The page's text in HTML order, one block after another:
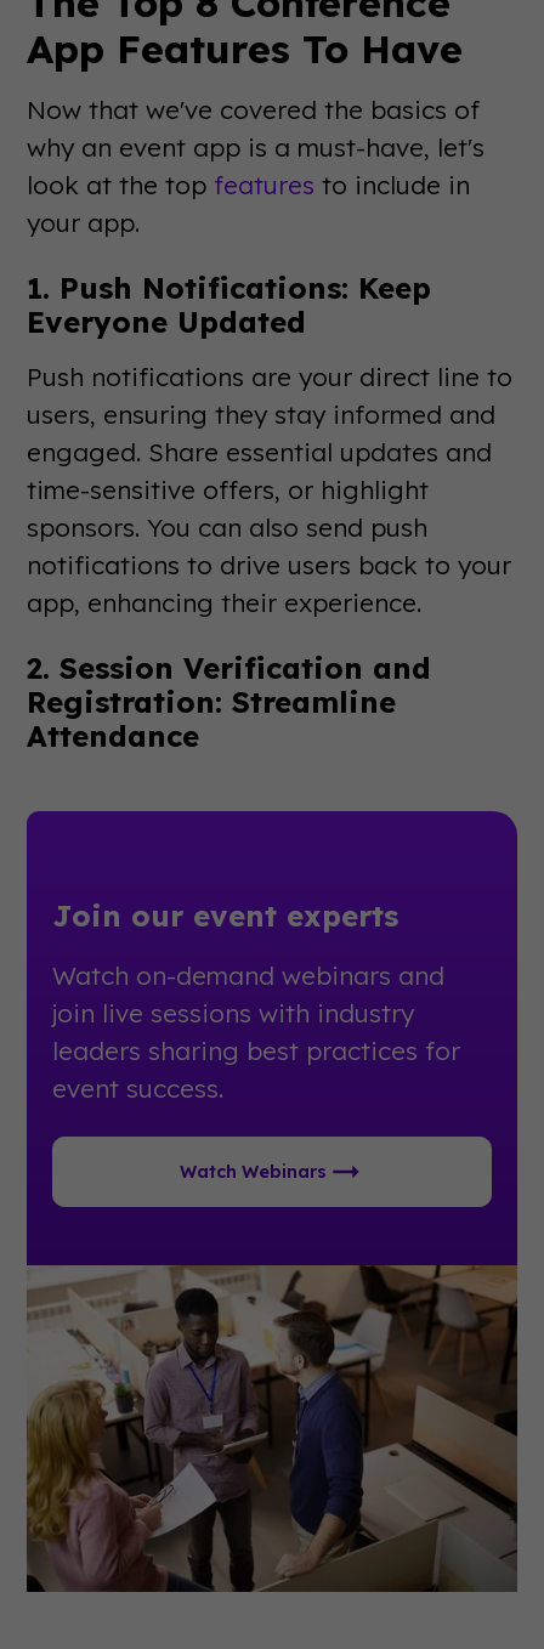
App Features To Have
Now that we've covered the basics of
why an event app is a must-have, let's
look at the top features to include in
your app.
1. Push Notifications: Keep
Everyone Updated
Push notifications are your direct line to
users, ensuring they stay informed and
engaged. Share essential updates and
time-sensitive offers, or highlight
sponsors. You can also send push
notifications to drive users back to your
app, enhancing their experience.
2. Session Verification and
Registration: Streamline
Attendance
Join our event experts
Watch on-demand webinars and
join live sessions with industry
leaders sharing best practices for
event success.
Watch Webinars